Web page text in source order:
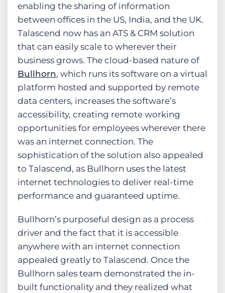
enabling the sharing of information
between offices in the US, India, and the UK.
Talascend now has an ATS & CRM solution
that can easily scale to wherever their
business grows. The cloud-based nature of
Bullhorn, which runs its software on a virtual
platform hosted and supported by remote
data centers, increases the software’s
accessibility, creating remote working
opportunities for employees wherever there
was an internet connection. The
sophistication of the solution also appealed
to Talascend, as Bullhorn uses the latest
internet technologies to deliver real-time
performance and guaranteed uptime.
Bullhorn’s purposeful design as a process
driver and the fact that it is accessible
anywhere with an internet connection
appealed greatly to Talascend. Once the
Bullhorn sales team demonstrated the in-
built functionality and they realized what